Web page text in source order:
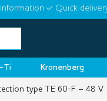
Quick
Ti Kronenberg
type TE 60-F – 48 V